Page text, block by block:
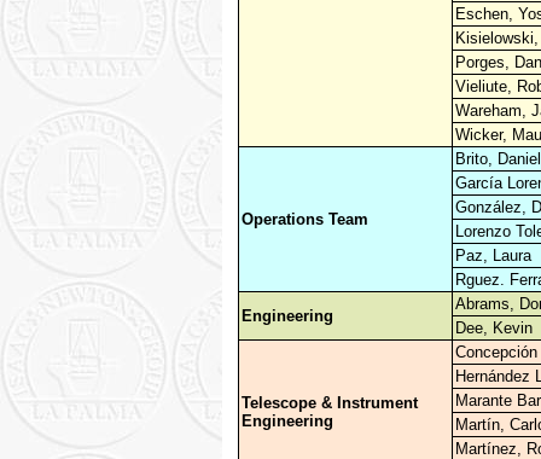
Eschen,
Porges,
Vieliute,
Wareham,
Wicker,
Operations Team
Brito, Daniel
García
González,
Lorenzo
Paz, Laura
Rguez.
Engineering
Abrams,
Dee, Kevin
Telescope & Instrument
Engineering
Hernández
Marante
Martín,
Martínez,